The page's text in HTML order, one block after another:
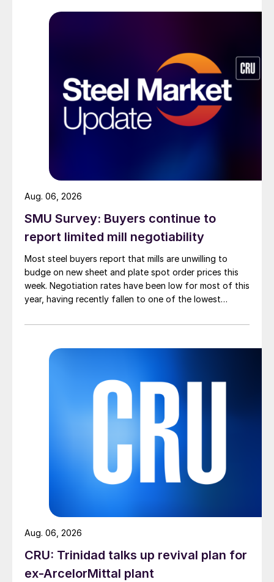
SMU Survey: Buyers continue to
report limited mill negotiability
Most steel buyers report that mills are unwilling to
budge on new sheet and plate spot order prices this
week. Negotiation rates have been low for most of this
year, having recently fallen to one of the lowest
Aug. 06, 2026
CRU: Trinidad talks up revival plan for
ex-ArcelorMittal plant
Aug. 06, 2026